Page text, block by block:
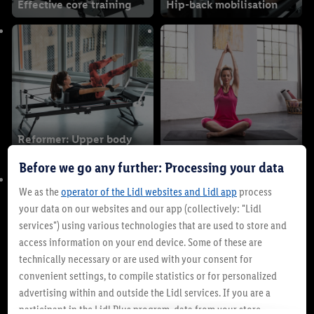
Effective core training Hip-back mobilisation
Reformer: Upper body
Morgen Yoga Yoga in everyday life
Before we go any further: Processing your data
We as theoperator of the Lidl websites and Lidl app process
your data on our websites and our app (collectively: "Lidl
services") using various technologies that are used to store and
access information on your end device. Some of these are
technically necessary or are used with your consent for
convenient settings, to compile statistics or for personalized
advertising within and outside the Lidl services. If you are a
participant in the Lidl Plus program, data from your store